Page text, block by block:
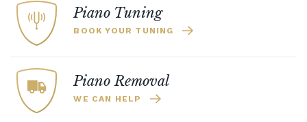
Piano Tuning
BOOK YOUR TUNING
Piano Removal
WE CAN HELP